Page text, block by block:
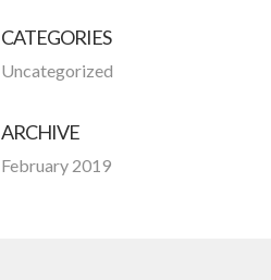
CATEGORIES
Uncategorized
ARCHIVE
February 2019